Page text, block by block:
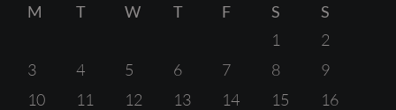
M
T W T F S
S
1
2
3
4 5 6 7 8
9
10
11 12 13 14 15
16